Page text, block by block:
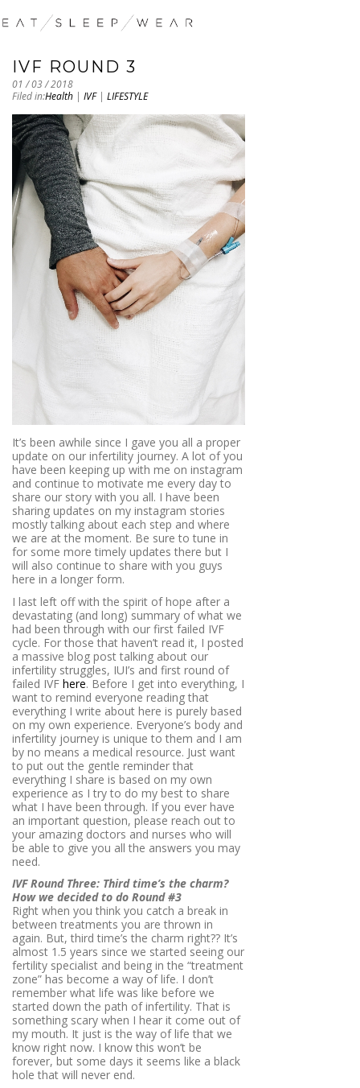
IVF ROUND 3
01 / 03 / 2018
Filed in:Health | IVF| LIFESTYLE
It’s been awhile since I gave you all a proper
update on our infertility journey. A lot of you
have been keeping up with me on instagram
and continue to motivate me every day to
share our story with you all. I have been
sharing updates on my instagram stories
mostly talking about each step and where
we are at the moment. Be sure to tune in
for some more timely updates there but I
will also continue to share with you guys
here in a longer form.
I last left off with the spirit of hope after a
devastating (and long) summary of what we
had been through with our first failed IVF
cycle. For those that haven’t read it, I posted
a massive blog post talking about our
infertility struggles, IUI’s and first round of
failed IVF here. Before I get into everything, I
want to remind everyone reading that
everything I write about here is purely based
on my own experience. Everyone’s body and
infertility journey is unique to them and I am
by no means a medical resource. Just want
to put out the gentle reminder that
everything I share is based on my own
experience as I try to do my best to share
what I have been through. If you ever have
an important question, please reach out to
your amazing doctors and nurses who will
be able to give you all the answers you may
need.
IVF Round Three: Third time’s the charm?
How we decided to do Round #3
Right when you think you catch a break in
between treatments you are thrown in
again. But, third time’s the charm right?? It’s
almost 1.5 years since we started seeing our
fertility specialist and being in the “treatment
zone” has become a way of life. I don’t
remember what life was like before we
started down the path of infertility. That is
something scary when I hear it come out of
my mouth. It just is the way of life that we
know right now. I know this won’t be
forever, but some days it seems like a black
hole that will never end.